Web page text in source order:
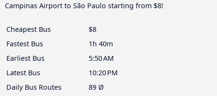
Campinas Airport to São Paulo starting from $8!
Cheapest Bus
$8
Fastest Bus
1h 40m
Earliest Bus
5:50 AM
Latest Bus
10:20 PM
Daily Bus Routes
89 Ø